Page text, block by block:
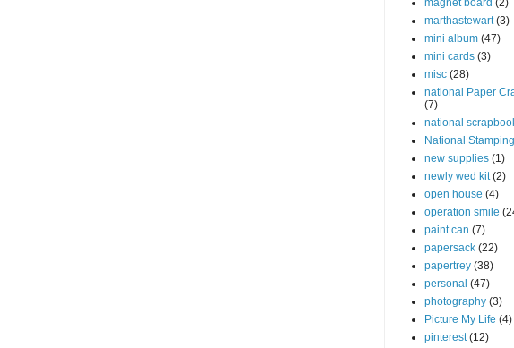
magnet board (2)
marthastewart (3)
mini album (47)
mini cards (3)
misc (28)
national Paper
(7)
national
National
new supplies (1)
newly wed kit (2)
open house (4)
operation smile
paint can (7)
papersack (22)
papertrey (38)
personal (47)
photography (3)
Picture My Life (4)
pinterest (12)